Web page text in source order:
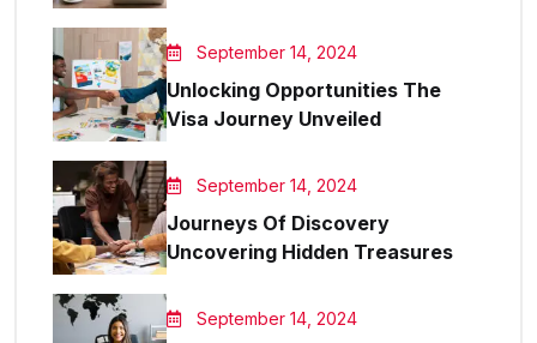
September 14, 2024
Unlocking Opportunities The
Visa Journey Unveiled
September 14, 2024
Journeys Of Discovery
Uncovering Hidden Treasures
September 14, 2024